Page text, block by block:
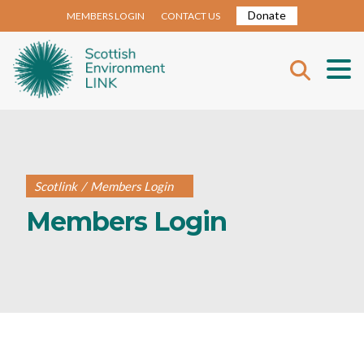
MEMBERS LOGIN CONTACT US Donate
Scotlink / Members Login
Members Login